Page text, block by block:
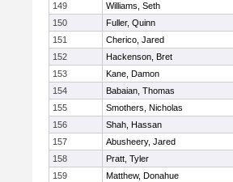
149
Williams, Seth
150
Fuller, Quinn
151
Cherico, Jared
152
Hackenson, Bret
153
Kane, Damon
154
Babaian, Thomas
155
Smothers, Nicholas
156
Shah, Hassan
157
Abusheery, Jared
158
Pratt, Tyler
159
Matthew, Donahue